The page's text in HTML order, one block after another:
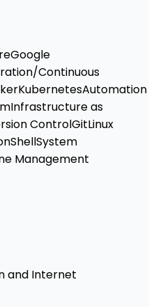
Google
Continuous
KubernetesAutomation
Infrastructure as
ControlGitLinux
ShellSystem
Management
and Internet